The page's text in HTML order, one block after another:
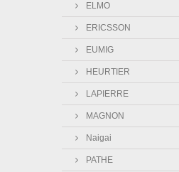
ELMO
ERICSSON
EUMIG
HEURTIER
LAPIERRE
MAGNON
Naigai
PATHE